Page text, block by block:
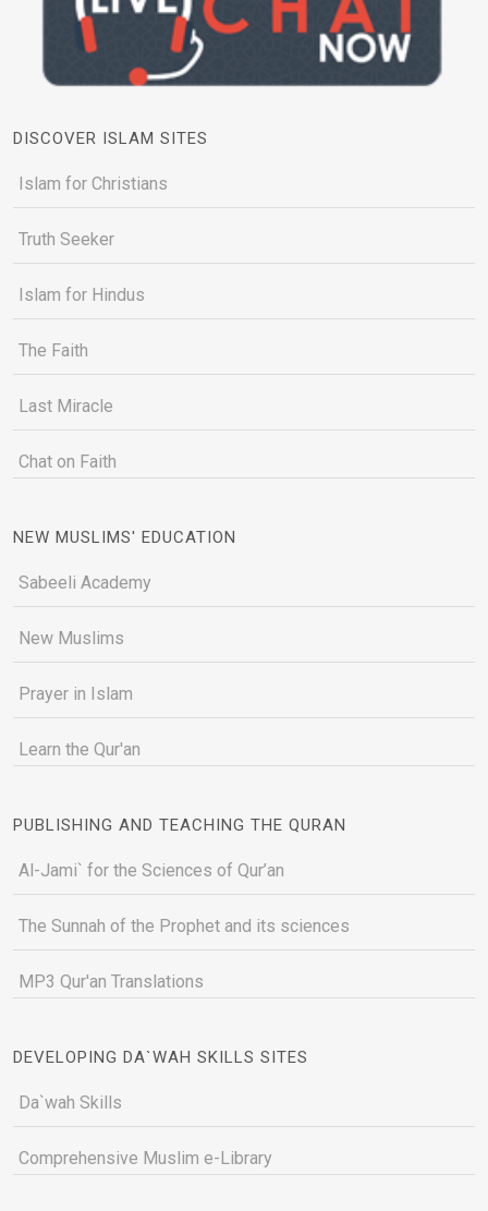
DISCOVER ISLAM SITES
Islam for Christians
Truth Seeker
Islam for Hindus
The Faith
Last Miracle
Chat on Faith
NEW MUSLIMS' EDUCATION
Sabeeli Academy
New Muslims
Prayer in Islam
Learn the Qur'an
PUBLISHING AND TEACHING THE QURAN
Al-Jami` for the Sciences of Qur’an
The Sunnah of the Prophet and its sciences
MP3 Qur'an Translations
DEVELOPING DA`WAH SKILLS SITES
Da`wah Skills
Comprehensive Muslim e-Library